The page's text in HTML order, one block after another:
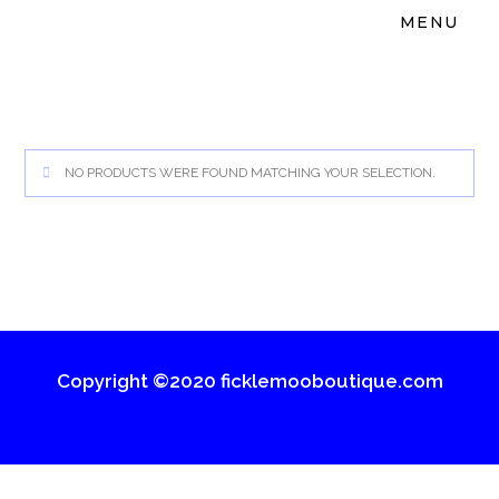
MENU
NO PRODUCTS WERE FOUND MATCHING YOUR SELECTION.
Copyright ©2020 ficklemooboutique.com